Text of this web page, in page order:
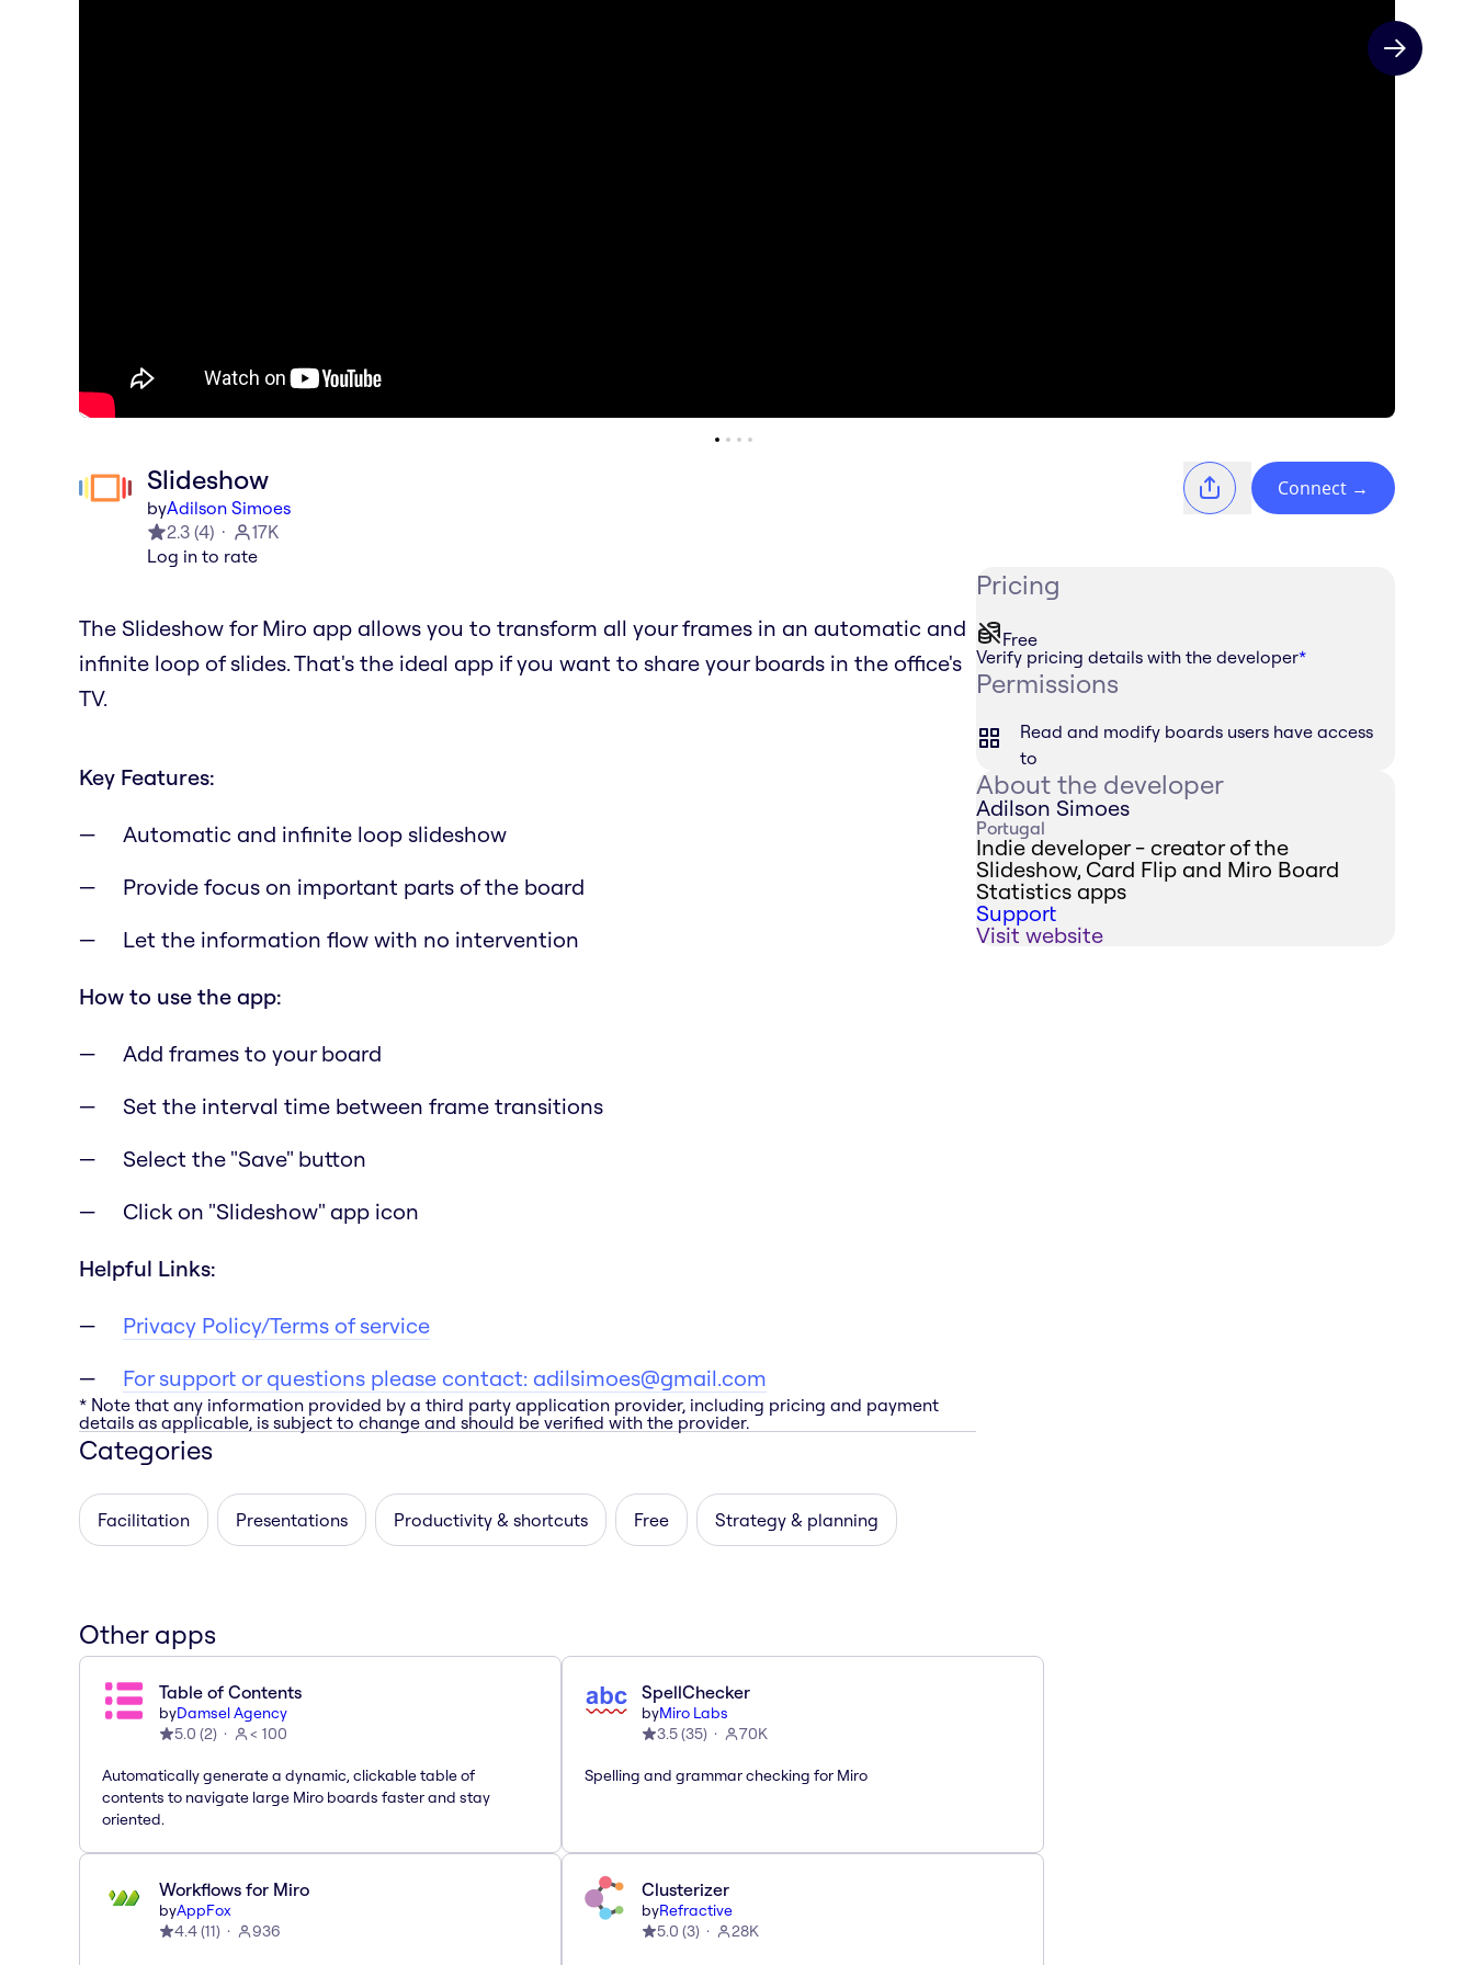
Next slide
Slideshow
byAdilson Simoes
2.3 (4)
17K
Log in to rate
Connect →
The Slideshow for Miro app allows you to transform all your frames in an automatic and
infinite loop of slides. That's the ideal app if you want to share your boards in the office's
TV.
Key Features:
Automatic and infinite loop slideshow
Provide focus on important parts of the board
Let the information flow with no intervention
How to use the app:
Add frames to your board
Set the interval time between frame transitions
Select the "Save" button
Click on "Slideshow" app icon
Helpful Links:
Privacy Policy/Terms of service
For support or questions please contact: adilsimoes@gmail.com
* Note that any information provided by a third party application provider, including pricing and payment
details as applicable, is subject to change and should be verified with the provider.
Categories
Facilitation Presentations Productivity & shortcuts Free Strategy & planning
Pricing
Free
Verify pricing details with the developer*
Permissions
Read and modify boards users have access
to
About the developer
Adilson Simoes
Portugal
Indie developer - creator of the
Slideshow, Card Flip and Miro Board
Statistics apps
Support
Visit website
Other apps
Table of Contents
byDamsel Agency
5.0 (2) < 100
Automatically generate a dynamic, clickable table of
contents to navigate large Miro boards faster and stay
oriented.
SpellChecker
byMiro Labs
3.5(35) 70K
Spelling and grammar checking for Miro
Workflows for Miro
byAppFox
4.4(11) 936
Clusterizer
byRefractive
5.0 (3) 28K